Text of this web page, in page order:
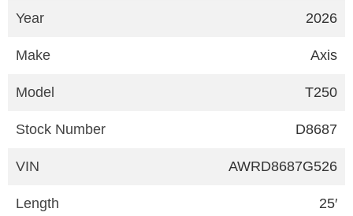
Year 2026
Make Axis
Model T250
Stock Number D8687
VIN AWRD8687G526
Length 25′